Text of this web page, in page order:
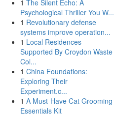
1 The Silent Echo: A
Psychological Thriller You W...
1 Revolutionary defense
systems improve operation...
1 Local Residences
Supported By Croydon Waste
Col...
1 China Foundations:
Exploring Their
Experiment.c...
1 A Must-Have Cat Grooming
Essentials Kit